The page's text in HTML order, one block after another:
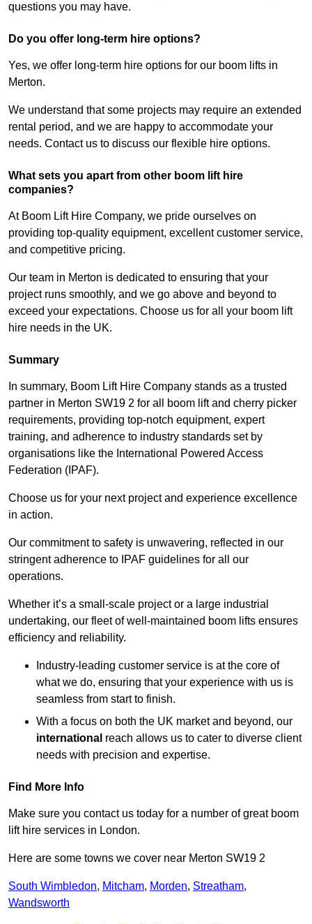
questions you may have.
Do you offer long-term hire options?
Yes, we offer long-term hire options for our boom lifts in
Merton.
We understand that some projects may require an extended
rental period, and we are happy to accommodate your
needs. Contact us to discuss our flexible hire options.
What sets you apart from other boom lift hire
companies?
At Boom Lift Hire Company, we pride ourselves on
providing top-quality equipment, excellent customer service,
and competitive pricing.
Our team in Merton is dedicated to ensuring that your
project runs smoothly, and we go above and beyond to
exceed your expectations. Choose us for all your boom lift
hire needs in the UK.
Summary
In summary, Boom Lift Hire Company stands as a trusted
partner in Merton SW19 2 for all boom lift and cherry picker
requirements, providing top-notch equipment, expert
training, and adherence to industry standards set by
organisations like the International Powered Access
Federation (IPAF).
Choose us for your next project and experience excellence
in action.
Our commitment to safety is unwavering, reflected in our
stringent adherence to IPAF guidelines for all our
operations.
Whether it’s a small-scale project or a large industrial
undertaking, our fleet of well-maintained boom lifts ensures
efficiency and reliability.
Industry-leading customer service is at the core of
what we do, ensuring that your experience with us is
seamless from start to finish.
With a focus on both the UK market and beyond, our
international reach allows us to cater to diverse client
needs with precision and expertise.
Find More Info
Make sure you contact us today for a number of great boom
lift hire services in London.
Here are some towns we cover near Merton SW19 2
South Wimbledon, Mitcham, Morden, Streatham,
Wandsworth